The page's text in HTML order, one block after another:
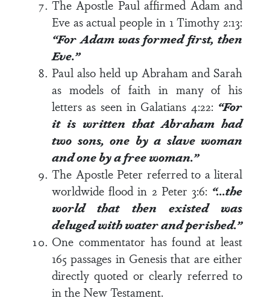
The Apostle Paul affirmed Adam and
Eve as actual people in 1 Timothy 2:13:
“For Adam was formed first, then
Eve.”
Paul also held up Abraham and Sarah
as models of faith in many of his
letters as seen in Galatians 4:22: “For
it is written that Abraham had
two sons, one by a slave woman
and one by a free woman.”
The Apostle Peter referred to a literal
worldwide flood in 2 Peter 3:6: “…the
world that then existed was
deluged with water and perished.”
One commentator has found at least
165 passages in Genesis that are either
directly quoted or clearly referred to
in the New Testament.